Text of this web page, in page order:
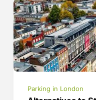
Parking in London